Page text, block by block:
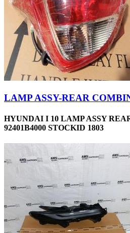
LAMP ASSY-REAR
HYUNDAI I 10 LAMP ASSY
92401B4000 STOCKID 1803